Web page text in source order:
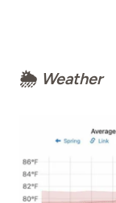
🌦 Weather